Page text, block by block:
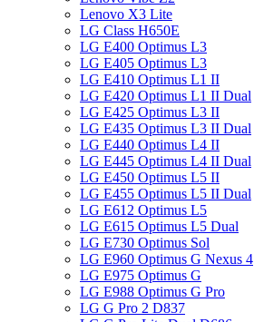
Lenovo X3 Lite
LG Class H650E
LG E400 Optimus L3
LG E405 Optimus L3
LG E410 Optimus L1 II
LG E420 Optimus L1 II Dual
LG E425 Optimus L3 II
LG E435 Optimus L3 II Dual
LG E440 Optimus L4 II
LG E445 Optimus L4 II Dual
LG E450 Optimus L5 II
LG E455 Optimus L5 II Dual
LG E612 Optimus L5
LG E615 Optimus L5 Dual
LG E730 Optimus Sol
LG E960 Optimus G Nexus 4
LG E975 Optimus G
LG E988 Optimus G Pro
LG G Pro 2 D837